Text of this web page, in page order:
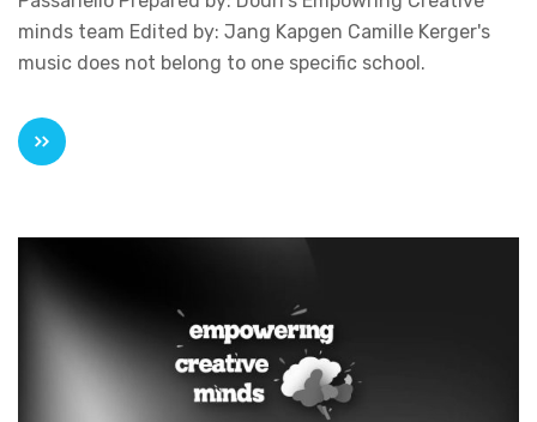
minds team Edited by: Jang Kapgen Camille Kerger's
music does not belong to one specific school.